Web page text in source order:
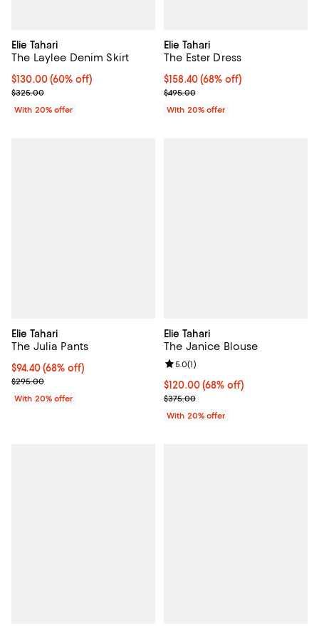
Elie Tahari
The Laylee Denim Skirt
$130.00; 60% off; undefined;
$130.00(60% off)
Current sale price $162.50; Previous price $325.00;
$325.00
With 20% offer
Elie Tahari
The Ester Dress
$158.40; 68% off; undefined;
$158.40(68% off)
Current sale price $198.00;
$495.00
With 20% offer
Elie Tahari
The Julia Pants
$94.40; 68% off; undefined;
$94.40(68% off)
Current sale price $118.00; Previous price $295.00;
$295.00
With 20% offer
Elie Tahari
The Janice Blouse
$120.00; 68% off; undefined;
$120.00(68% off)
Current sale price $150.00;
$375.00
Review rating: 5.0 out of 5; 1
5.0(1)
With 20% offer